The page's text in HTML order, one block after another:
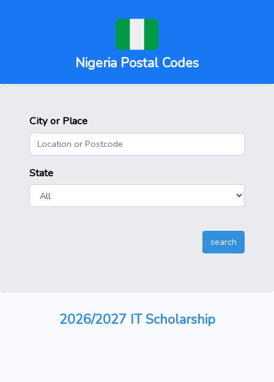
Nigeria Postal Codes
City or Place
State
2026/2027 IT Scholarship